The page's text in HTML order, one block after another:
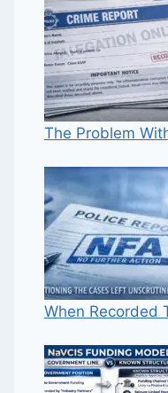
The Problem
When Recorded